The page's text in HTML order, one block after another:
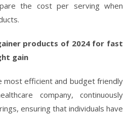
the cost per serving when
products of 2024 for fast
gain
efficient and budget friendly
company, continuously
ensuring that individuals have